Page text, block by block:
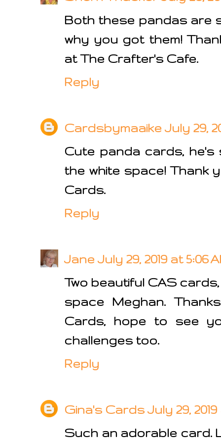
Both these pandas are
why you got them!
at The Crafter's Cafe.
Reply
Cardsbymaaike July 29,
Cute panda cards,
the white space! Thank
Cards.
Reply
Jane July 29, 2019 at 5:06
Two beautiful CAS
space Meghan.
Cards, hope to see
challenges too.
Reply
Gina's Cards July 29, 2019
Such an adorable card.